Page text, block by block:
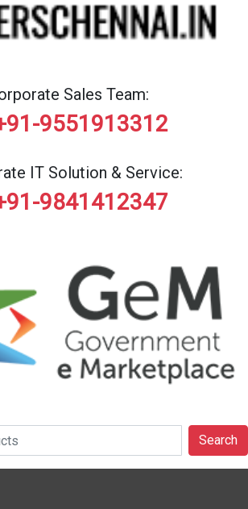
Sales Team:
9551913312
IT Solution & Service:
9841412347
Search